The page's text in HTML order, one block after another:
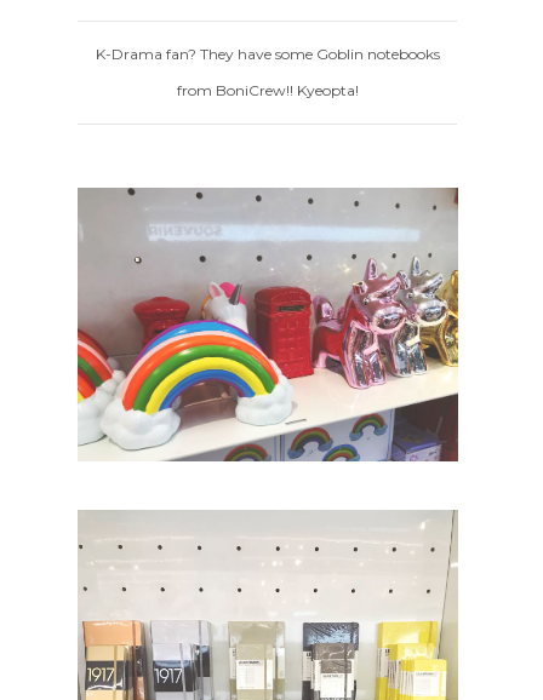
K-Drama fan? They have some Goblin notebooks
from BoniCrew!! Kyeopta!